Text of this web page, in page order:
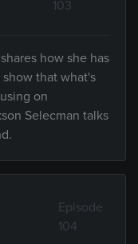
103
how she has
that what's
on
Selecman talks
Episode
104